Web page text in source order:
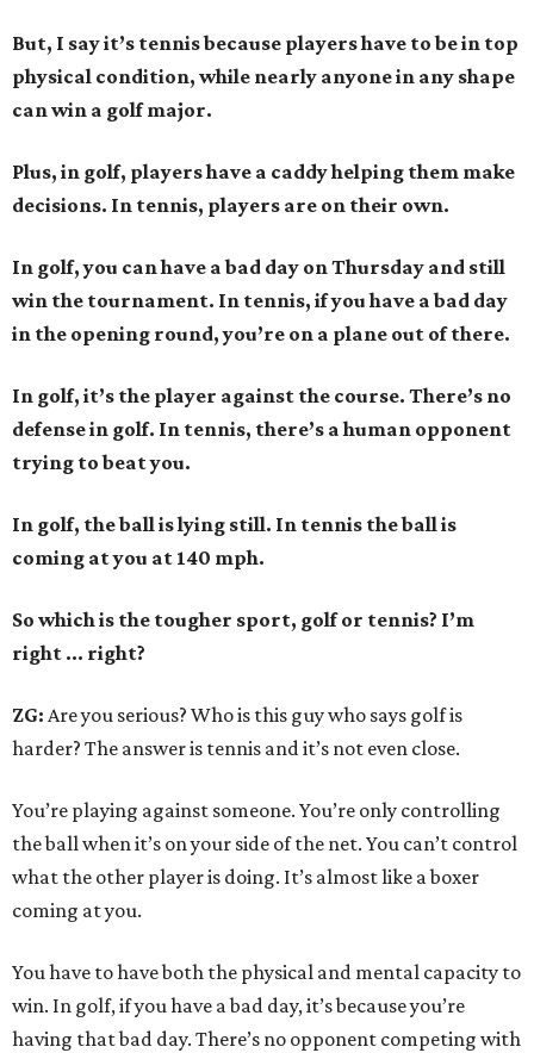
But, I say it’s tennis because players have to be in top
physical condition, while nearly anyone in any shape
can win a golf major.
Plus, in golf, players have a caddy helping them make
decisions. In tennis, players are on their own.
In golf, you can have a bad day on Thursday and still
win the tournament. In tennis, if you have a bad day
in the opening round, you’re on a plane out of there.
In golf, it’s the player against the course. There’s no
defense in golf. In tennis, there’s a human opponent
trying to beat you.
In golf, the ball is lying still. In tennis the ball is
coming at you at 140 mph.
So which is the tougher sport, golf or tennis? I’m
right ... right?
ZG: Are you serious? Who is this guy who says golf is
harder? The answer is tennis and it’s not even close.
You’re playing against someone. You’re only controlling
the ball when it’s on your side of the net. You can’t control
what the other player is doing. It’s almost like a boxer
coming at you.
You have to have both the physical and mental capacity to
win. In golf, if you have a bad day, it’s because you’re
having that bad day. There’s no opponent competing with